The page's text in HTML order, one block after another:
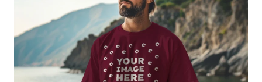
Pricing
Talk to Human